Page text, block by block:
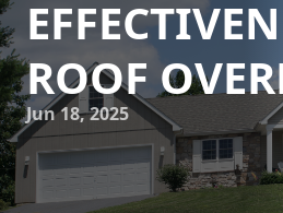
ROOF
Jun 18, 2025